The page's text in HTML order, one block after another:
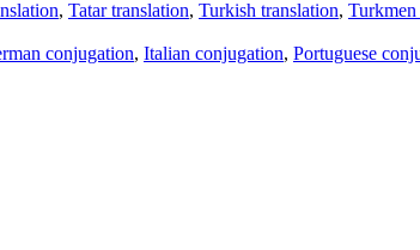
, Tatar translation, Turkish translation, Turkmen
conjugation, Italian conjugation, Portuguese